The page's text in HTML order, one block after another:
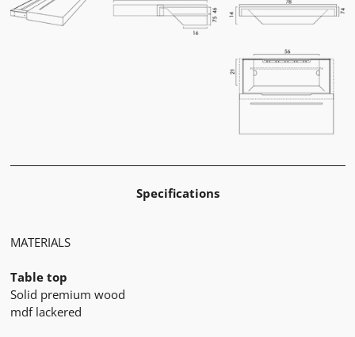
Specifications
MATERIALS
Table top
Solid premium wood
mdf lackered